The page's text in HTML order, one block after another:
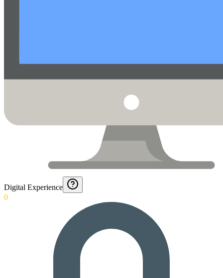
Digital Experience
0